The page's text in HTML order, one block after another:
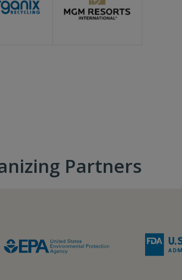
Partners